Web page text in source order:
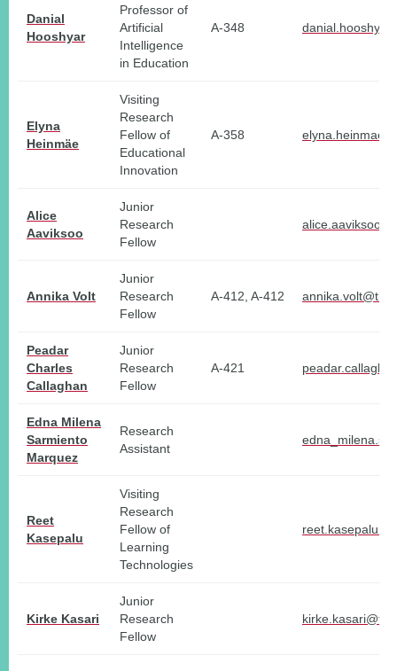
Danial
Hooshyar
Professor of
Artificial
Intelligence
in Education
A-348
Elyna
Heinmäe
Visiting
Research
Fellow of
Educational
Innovation
A-358
Alice
Aaviksoo
Junior
Research
Fellow
Annika Volt
Junior
Research
Fellow
A-412, A-412
Peadar
Charles
Callaghan
Junior
Research
Fellow
A-421
Edna Milena
Sarmiento
Marquez
Research
Assistant
Reet
Kasepalu
Visiting
Research
Fellow of
Learning
Technologies
Kirke Kasari
Junior
Research
Fellow